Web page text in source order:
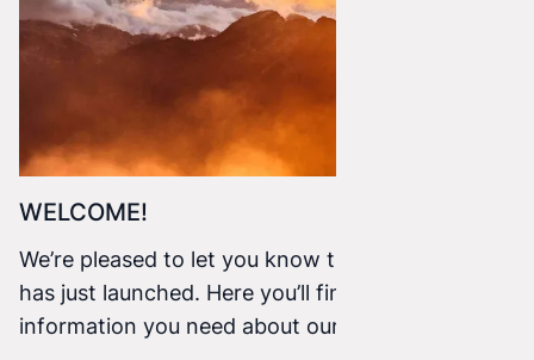
WELCOME!
We’re pleased to let you know that our website
has just launched. Here you’ll find all the
information you need about our offer, our